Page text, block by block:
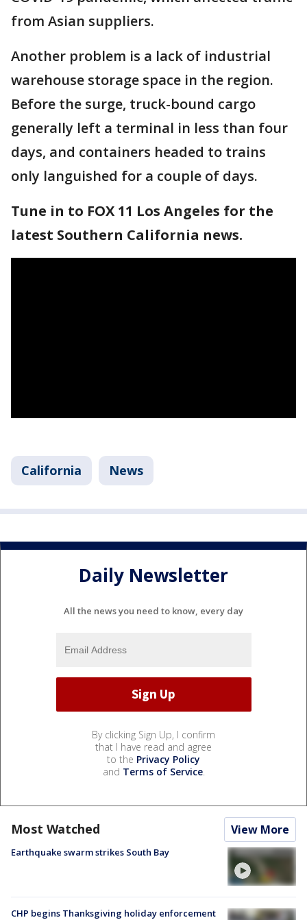
from Asian suppliers.
Another problem is a lack of industrial
warehouse storage space in the region.
Before the surge, truck-bound cargo
generally left a terminal in less than four
days, and containers headed to trains
only languished for a couple of days.
Tune in to FOX 11 Los Angeles for the
latest Southern California news.
California News
Daily Newsletter
All the news you need to know, every day
By clicking Sign Up, I confirm
that I have read and agree
to the Privacy Policy
and Terms of Service.
Most Watched View More
Earthquake swarm strikes South Bay
CHP begins Thanksgiving holiday enforcement